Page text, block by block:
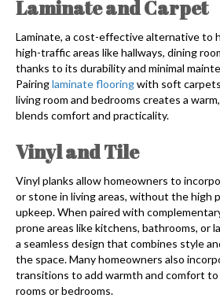
Laminate and Carpet
Laminate, a cost-effective alternative to
high-traffic areas like hallways, dining
thanks to its durability and minimal
Pairinglaminate flooringwith soft
living room and bedrooms creates a
blends comfort and practicality.
Vinyl and Tile
Vinyl planks allow homeowners to
or stone in living areas, without the high
upkeep. When paired with
prone areas like kitchens, bathrooms, or
a seamless design that combines style
the space. Many homeowners also
transitions to add warmth and comfort to
rooms or bedrooms.